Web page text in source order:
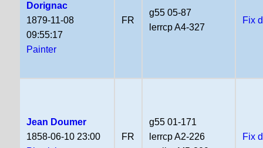
Dorignac
1879-11-08
09:55:17
Painter
FR
g55 05-87
lerrcp A4-327
Fix
Jean Doumer
1858-06-10 23:00
FR
g55 01-171
lerrcp A2-226
Fix